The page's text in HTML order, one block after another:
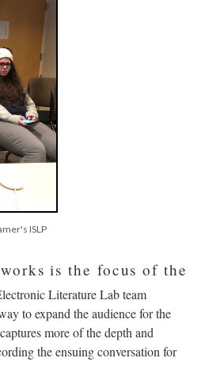
ISLP
is the focus of the
Literature Lab team
to expand the audience for the
more of the depth and
the ensuing conversation for